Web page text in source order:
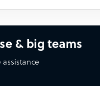
& big teams
assistance